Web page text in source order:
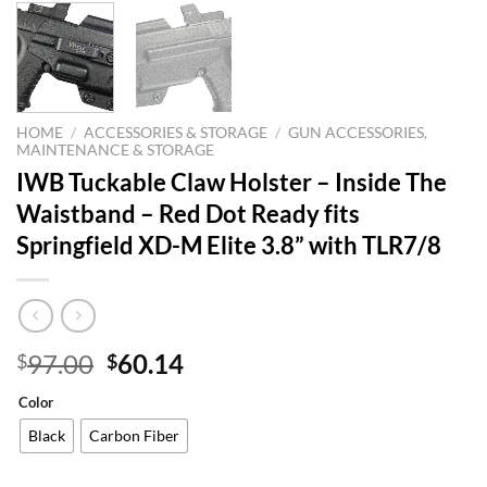
HOME / ACCESSORIES & STORAGE / GUN ACCESSORIES,
MAINTENANCE & STORAGE
IWB Tuckable Claw Holster – Inside The
Waistband – Red Dot Ready fits
Springfield XD-M Elite 3.8” with TLR7/8
$97.00 Original
was:
$97.00.
$60.14Current
is:
Color
Black Carbon Fiber